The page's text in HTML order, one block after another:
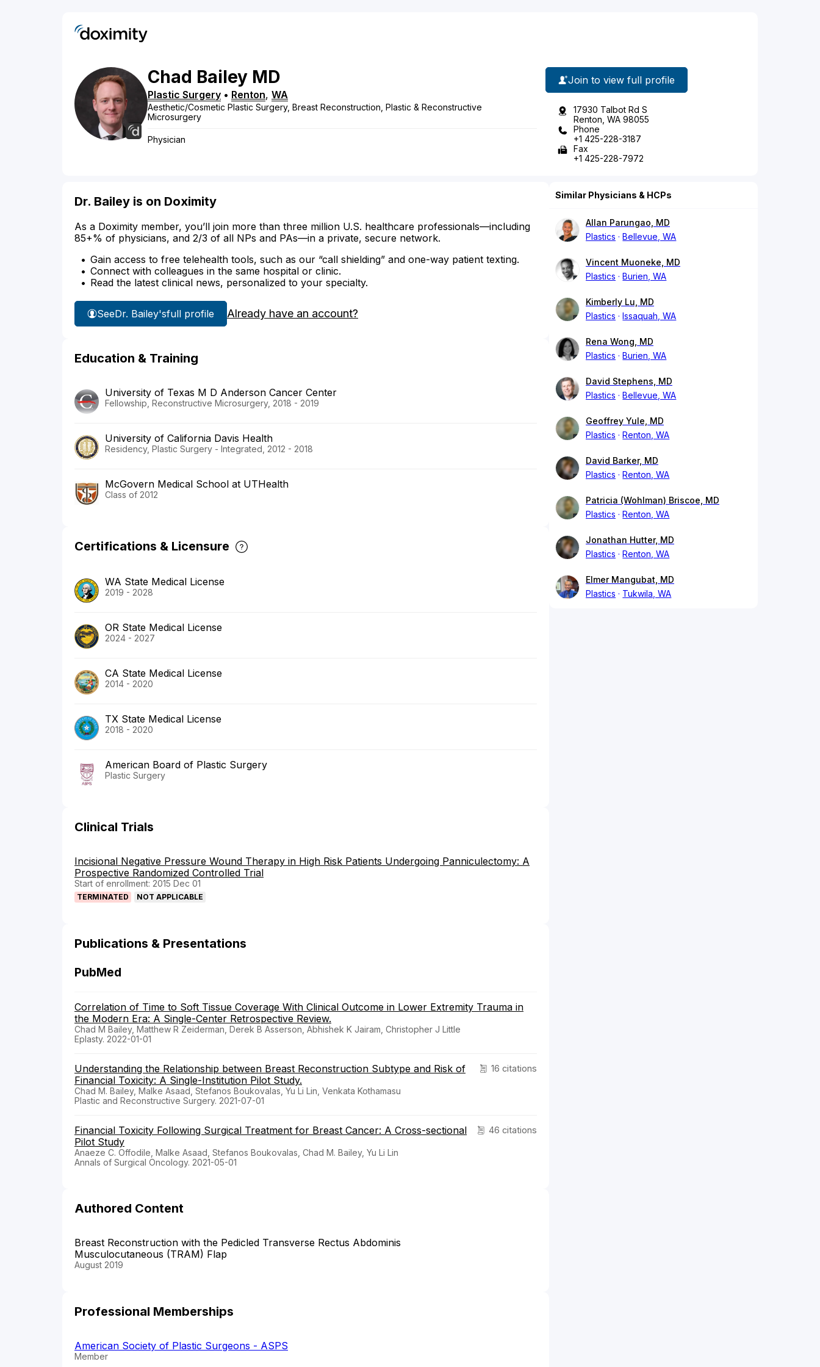
Chad Bailey MD
Plastic Surgery • Renton, WA
Aesthetic/Cosmetic Plastic Surgery, Breast Reconstruction, Plastic & Reconstructive
Microsurgery
Physician
Join to view full profile
17930 Talbot Rd S
Renton, WA 98055
Phone
+1 425-228-3187
Fax
+1 425-228-7972
Dr. Bailey is on Doximity
As a Doximity member, you’ll join more than three million U.S. healthcare professionals—including
85+% of physicians, and 2/3 of all NPs and PAs—in a private, secure network.
Gain access to free telehealth tools, such as our “call shielding” and one-way patient texting.
Connect with colleagues in the same hospital or clinic.
Read the latest clinical news, personalized to your specialty.
SeeDr. Bailey'sfull profile Already have an account?
Education & Training
University of Texas M D Anderson Cancer Center
Fellowship, Reconstructive Microsurgery, 2018 - 2019
University of California Davis Health
Residency, Plastic Surgery - Integrated, 2012 - 2018
McGovern Medical School at UTHealth
Class of 2012
Certifications & Licensure
WA State Medical License
2019 - 2028
OR State Medical License
2024 - 2027
CA State Medical License
2014 - 2020
TX State Medical License
2018 - 2020
American Board of Plastic Surgery
Plastic Surgery
Clinical Trials
Incisional Negative Pressure Wound Therapy in High Risk Patients Undergoing Panniculectomy: A
Prospective Randomized Controlled Trial
Start of enrollment: 2015 Dec 01
TERMINATED NOT APPLICABLE
Publications & Presentations
PubMed
Correlation of Time to Soft Tissue Coverage With Clinical Outcome in Lower Extremity Trauma in
the Modern Era: A Single-Center Retrospective Review.
Chad M Bailey, Matthew R Zeiderman, Derek B Asserson, Abhishek K Jairam, Christopher J Little
Eplasty. 2022-01-01
16 citations
Understanding the Relationship between Breast Reconstruction Subtype and Risk of
Financial Toxicity: A Single-Institution Pilot Study.
Chad M. Bailey, Malke Asaad, Stefanos Boukovalas, Yu Li Lin, Venkata Kothamasu
Plastic and Reconstructive Surgery. 2021-07-01
46 citations
Financial Toxicity Following Surgical Treatment for Breast Cancer: A Cross-sectional
Pilot Study
Anaeze C. Offodile, Malke Asaad, Stefanos Boukovalas, Chad M. Bailey, Yu Li Lin
Annals of Surgical Oncology. 2021-05-01
Authored Content
Breast Reconstruction with the Pedicled Transverse Rectus Abdominis
Musculocutaneous (TRAM) Flap
August 2019
Professional Memberships
American Society of Plastic Surgeons - ASPS
Member
Similar Physicians & HCPs
Allan Parungao, MD
Plastics
Bellevue, WA
Vincent Muoneke, MD
Plastics
Burien, WA
Kimberly Lu, MD
Plastics
Issaquah, WA
Rena Wong, MD
Plastics
Burien, WA
David Stephens, MD
Plastics
Bellevue, WA
Geoffrey Yule, MD
Plastics
Renton, WA
David Barker, MD
Plastics
Renton, WA
Patricia (Wohlman) Briscoe, MD
Plastics
Renton, WA
Jonathan Hutter, MD
Plastics
Renton, WA
Elmer Mangubat, MD
Plastics
Tukwila, WA